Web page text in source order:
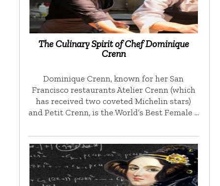
The Culinary Spirit of Chef Dominique
Crenn
Dominique Crenn, known for her San
Francisco restaurants Atelier Crenn (which
has received two coveted Michelin stars)
and Petit Crenn, is the World’s Best Female …